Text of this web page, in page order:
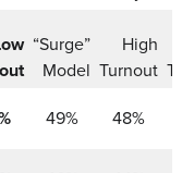
“Surge”
Model
High
Turnout
49% 48%